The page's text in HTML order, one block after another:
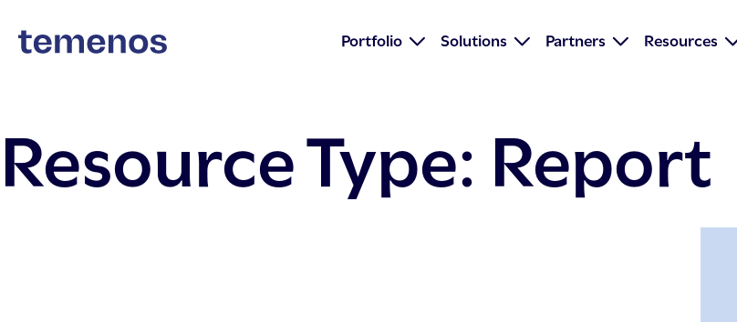
Portfolio Solutions Partners Resources
Resource Type: Report